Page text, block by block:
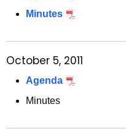
Minutes
October 5, 2011
Agenda
Minutes